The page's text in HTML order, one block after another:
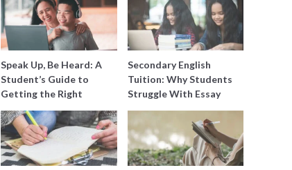
Speak Up, Be Heard: A
Student’s Guide to
Getting the Right
Support for Special
Needs Learning
Secondary English
Tuition: Why Students
Struggle With Essay
Writing and How to Get
Better Grades